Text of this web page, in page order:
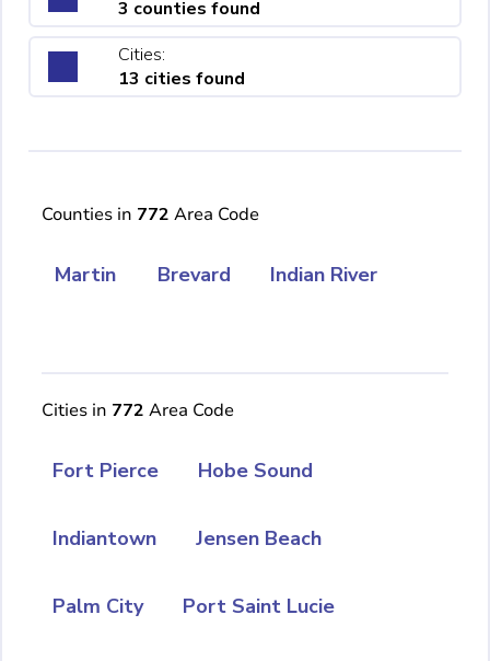
3 counties found
Cities:
13 cities found
Counties in 772 Area Code
Martin Brevard Indian River
Cities in 772 Area Code
Fort Pierce Hobe Sound
Indiantown Jensen Beach
Palm City Port Saint Lucie